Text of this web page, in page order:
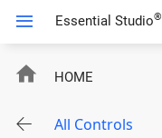
Essential Studio®
HOME
All Controls
Donut With Gradient
Pyramid
Funnel